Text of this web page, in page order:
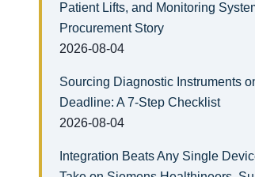
Patient Lifts, and Monitoring
Procurement Story
2026-08-04
Sourcing Diagnostic Instruments
Deadline: A 7-Step Checklist
2026-08-04
Integration Beats Any Single